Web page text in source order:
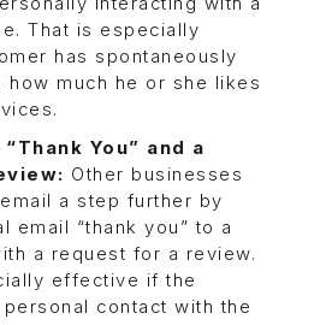
That is especially
has spontaneously
much he or she likes
You” and a
Other businesses
a step further by
email “thank you” to a
a request for a review.
effective if the
contact with the